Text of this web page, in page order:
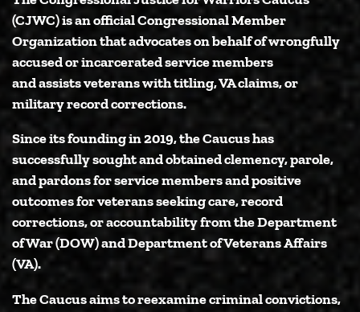
(CJWC) is an official Congressional Member
Organization that advocates on behalf of wrongfully
accused or incarcerated service members
and assists veterans with titling, VA claims, or
military record corrections.
Since its founding in 2019, the Caucus has
successfully sought and obtained clemency, parole,
and pardons for service members and positive
outcomes for veterans seeking care, record
corrections, or accountability from the Department
of War (DOW) and Department of Veterans Affairs
(VA).
The Caucus aims to reexamine criminal convictions,